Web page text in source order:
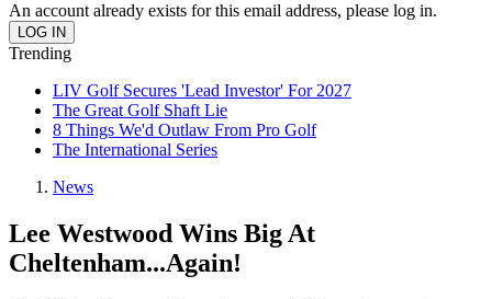
An account already exists for this email address, please log in.
Trending
LIV Golf Secures 'Lead Investor' For 2027
The Great Golf Shaft Lie
8 Things We'd Outlaw From Pro Golf
The International Series
News
Lee Westwood Wins Big At
Cheltenham...Again!